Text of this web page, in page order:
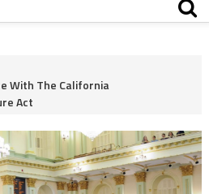
With The California
Act